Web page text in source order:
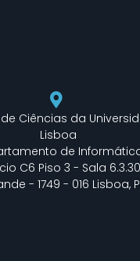
Ciências da
Lisboa
de
C6 Piso 3 - Sala 6.3.30
- 1749 - 016 Lisboa,